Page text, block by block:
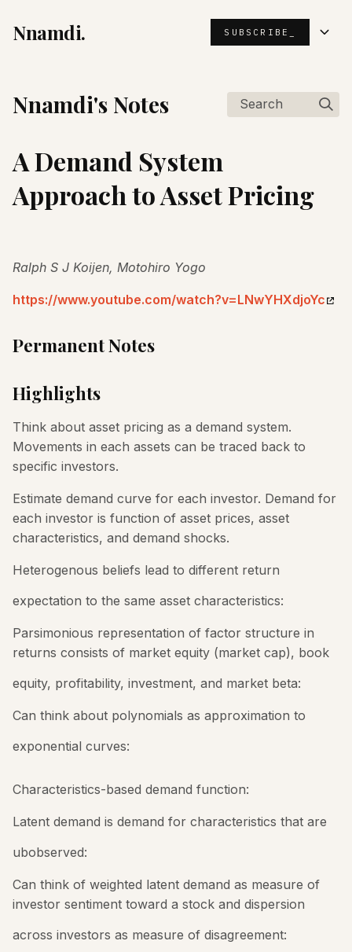
Nnamdi. SUBSCRIBE_
Nnamdi's Notes Search
A Demand System
Approach to Asset Pricing
Ralph S J Koijen, Motohiro Yogo
https://www.youtube.com/watch?v=LNwYHXdjoYc
Permanent Notes
Highlights
Think about asset pricing as a demand system.
Movements in each assets can be traced back to
specific investors.
Estimate demand curve for each investor. Demand for
each investor is function of asset prices, asset
characteristics, and demand shocks.
Heterogenous beliefs lead to different return
expectation to the same asset characteristics:
Parsimonious representation of factor structure in
returns consists of market equity (market cap), book
equity, profitability, investment, and market beta:
Can think about polynomials as approximation to
exponential curves:
Characteristics-based demand function:
Latent demand is demand for characteristics that are
ubobserved:
Can think of weighted latent demand as measure of
investor sentiment toward a stock and dispersion
across investors as measure of disagreement: